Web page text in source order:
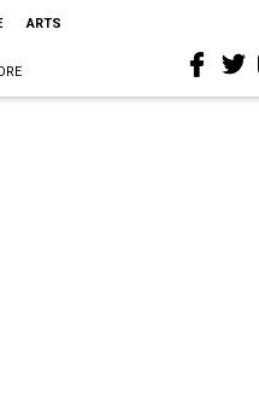
ARTS